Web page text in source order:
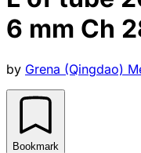
6 mm Ch
by Grena (Qingdao)
Bookmark